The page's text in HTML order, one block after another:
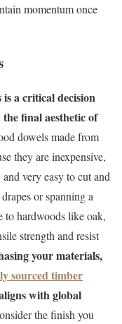
momentum once
is a critical decision
final aesthetic of
dowels made from
they are inexpensive,
very easy to cut and
or spanning a
hardwoods like oak,
strength and resist
your materials,
sourced timber
with global
the finish you